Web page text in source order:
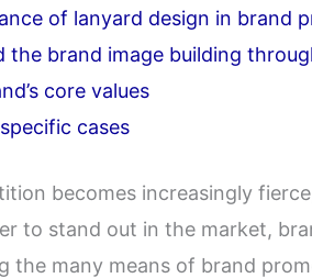
of lanyard design in brand
the brand image building
core values
cases
becomes increasingly
to stand out in the market,
the many means of brand